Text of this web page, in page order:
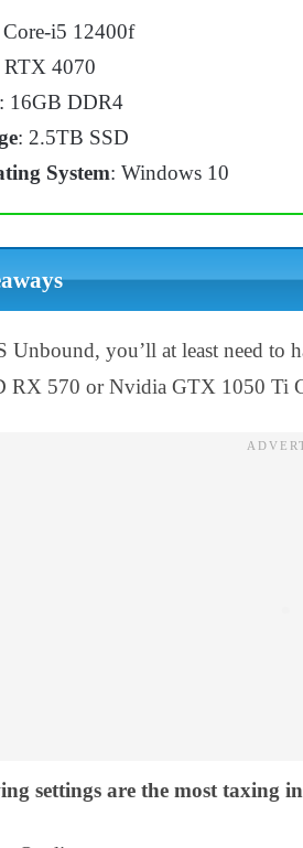
Core-i5 12400f
RTX 4070
: 16GB DDR4
: 2.5TB SSD
System: Windows 10
Unbound, you’ll at least need to
RX 570 or Nvidia GTX 1050 Ti
settings are the most taxing in